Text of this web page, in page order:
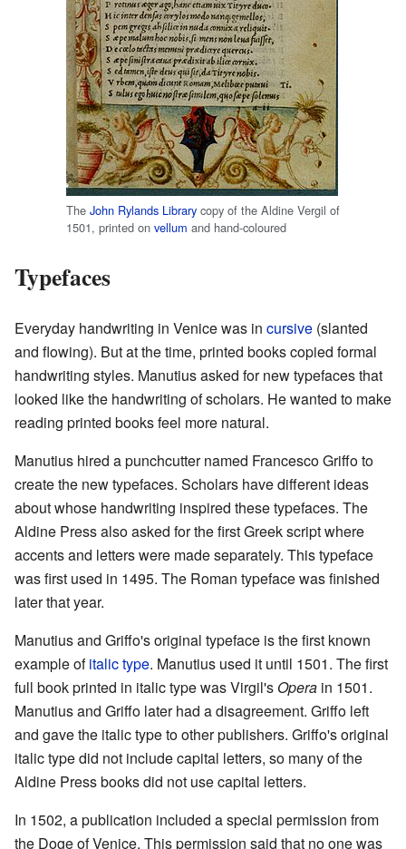
The John Rylands Library copy of the Aldine Vergil of
1501, printed on vellum and hand-coloured
Typefaces
Everyday handwriting in Venice was in cursive (slanted
and flowing). But at the time, printed books copied formal
handwriting styles. Manutius asked for new typefaces that
looked like the handwriting of scholars. He wanted to make
reading printed books feel more natural.
Manutius hired a punchcutter named Francesco Griffo to
create the new typefaces. Scholars have different ideas
about whose handwriting inspired these typefaces. The
Aldine Press also asked for the first Greek script where
accents and letters were made separately. This typeface
was first used in 1495. The Roman typeface was finished
later that year.
Manutius and Griffo's original typeface is the first known
example ofitalic type. Manutius used it until 1501. The first
full book printed in italic type was Virgil's Opera in 1501.
Manutius and Griffo later had a disagreement. Griffo left
and gave the italic type to other publishers. Griffo's original
italic type did not include capital letters, so many of the
Aldine Press books did not use capital letters.
In 1502, a publication included a special permission from
the Doge of Venice. This permission said that no one was